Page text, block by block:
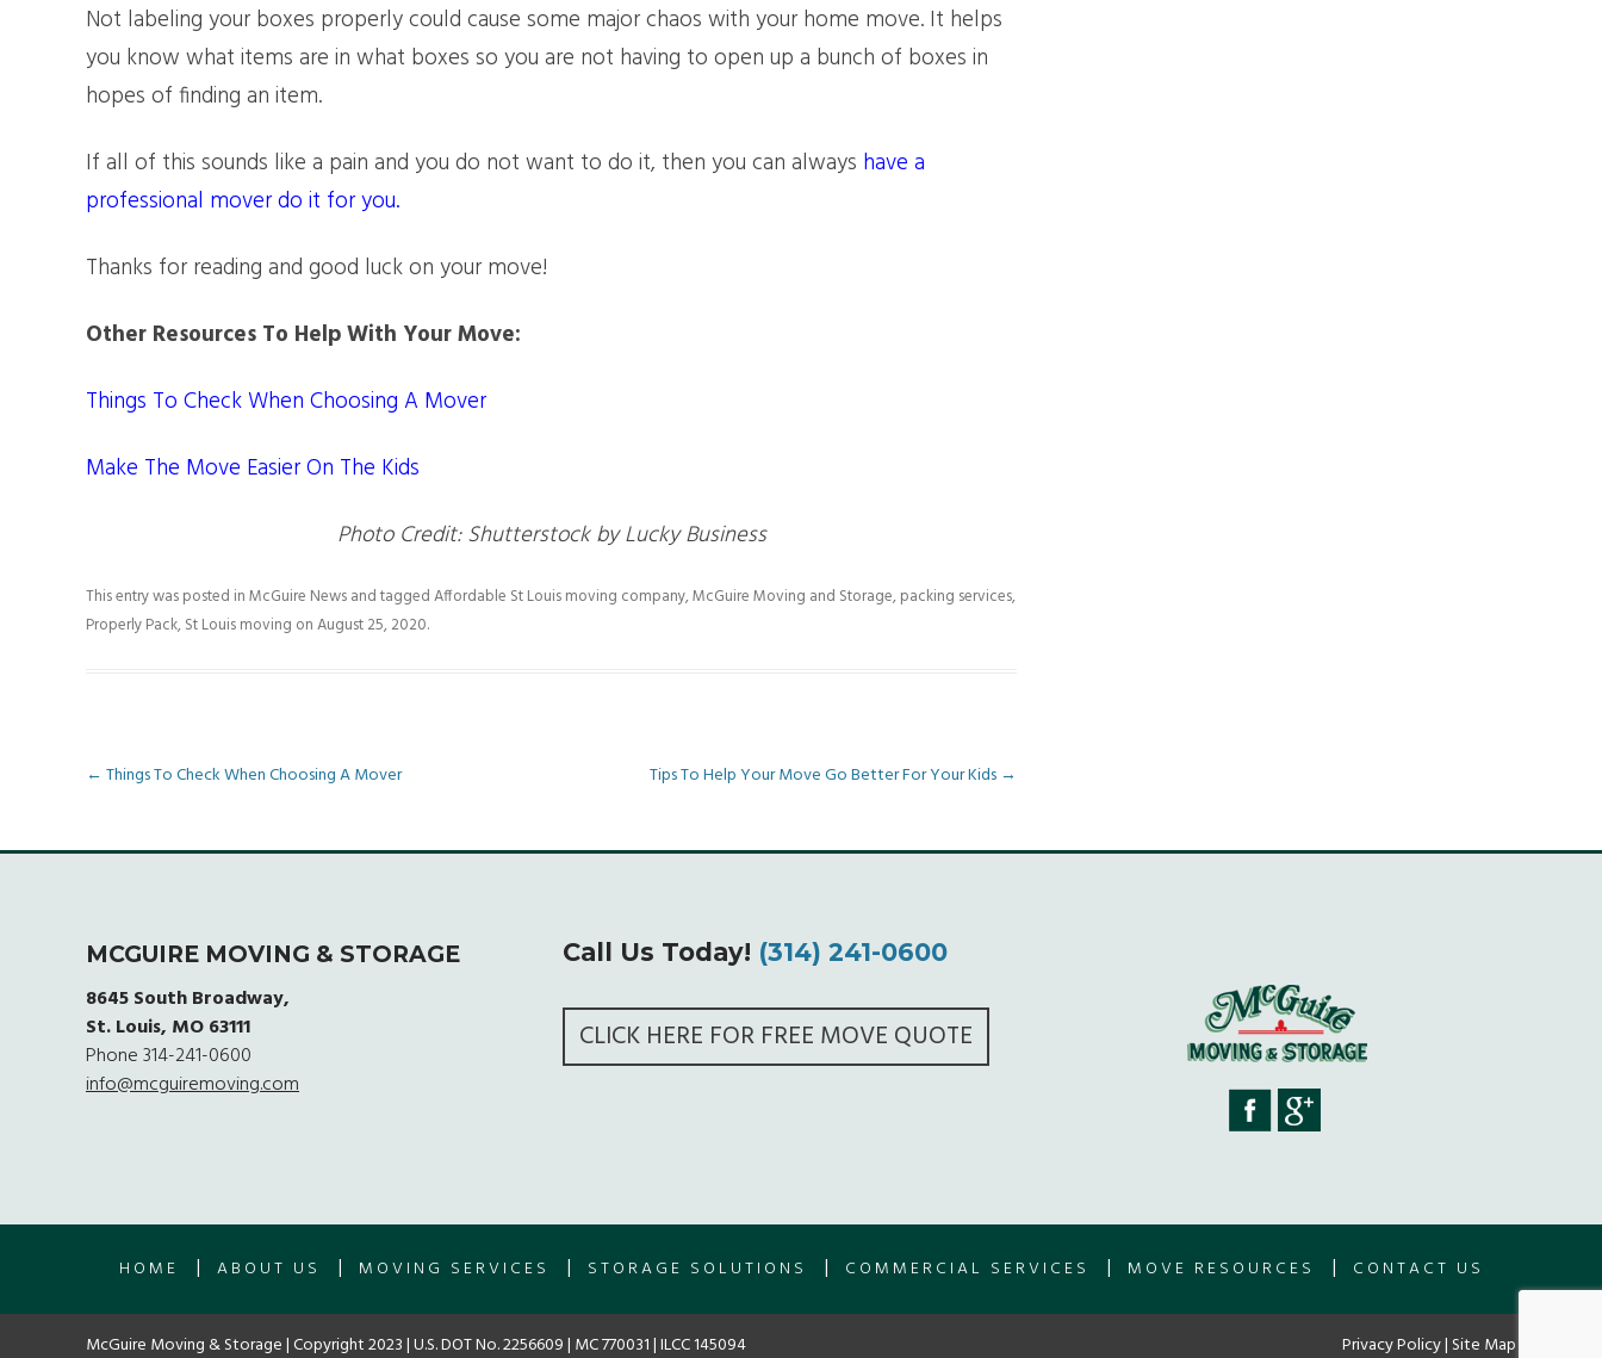
Not labeling your boxes properly could cause some major chaos with your home move. It helps
you know what items are in what boxes so you are not having to open up a bunch of boxes in
hopes of finding an item.
If all of this sounds like a pain and you do not want to do it, then you can always have a
professional mover do it for you.
Thanks for reading and good luck on your move!
Other Resources To Help With Your Move:
Things To Check When Choosing A Mover
Make The Move Easier On The Kids
Photo Credit: Shutterstock by Lucky Business
This entry was posted inMcGuire Newsand taggedAffordable St Louis moving company,McGuire Moving and Storage,packing services,
Properly Pack,St Louis moving onAugust 25, 2020.
Post
← Things To Check When Choosing A Mover Tips To Help Your Move Go Better For Your Kids →
MCGUIRE MOVING & STORAGE
8645 South Broadway,
St. Louis, MO 63111
Phone314-241-0600
info@mcguiremoving.com
Call Us Today! (314) 241-0600
CLICK HERE FOR FREE MOVE QUOTE
HOME | ABOUT US | MOVING SERVICES | STORAGE SOLUTIONS | COMMERCIAL SERVICES | MOVE RESOURCES | CONTACT US
McGuire Moving & Storage | Copyright 2023 | U.S. DOT No. 2256609 | MC 770031 | ILCC 145094 Privacy Policy| Site Map